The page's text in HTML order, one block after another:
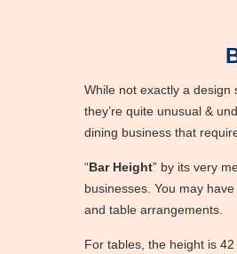
While not exactly a design
they’re quite unusual &
dining business that
“Bar Height” by its very
businesses. You may
and table arrangements.
For tables, the height is